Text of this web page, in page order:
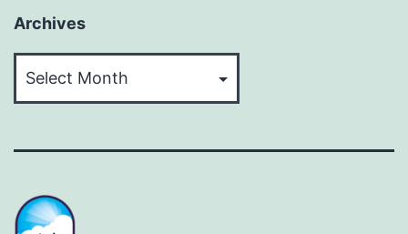
Archives